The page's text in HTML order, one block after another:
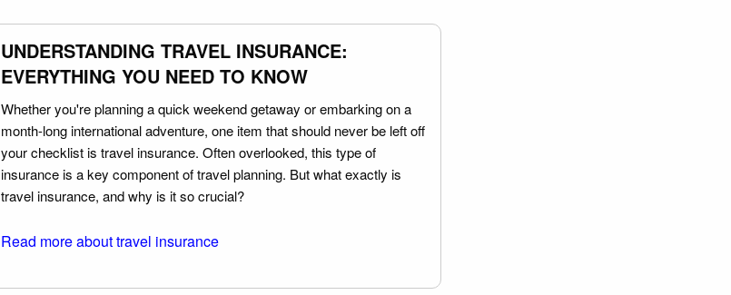
UNDERSTANDING TRAVEL INSURANCE:
EVERYTHING YOU NEED TO KNOW
Whether you're planning a quick weekend getaway or embarking on a
month-long international adventure, one item that should never be left off
your checklist is travel insurance. Often overlooked, this type of
insurance is a key component of travel planning. But what exactly is
travel insurance, and why is it so crucial?
Read more about travel insurance